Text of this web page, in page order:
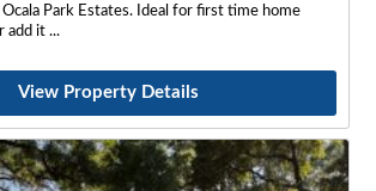
Park Estates. Ideal for first time home
add it
View Property Details